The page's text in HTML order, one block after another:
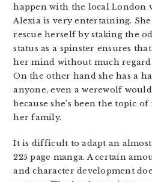
happen with the local London
Alexia is very entertaining. She
rescue herself by staking the
status as a spinster ensures
her mind without much
On the other hand she has a
anyone, even a werewolf
because she’s been the topic
her family.
It is difficult to adapt an
225 page manga. A certain
and character development